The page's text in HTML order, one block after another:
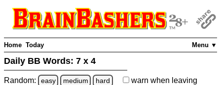
Menu ▼
Home Today
Daily BB Words: 7 x 4
Random: easy medium hard warn when leaving